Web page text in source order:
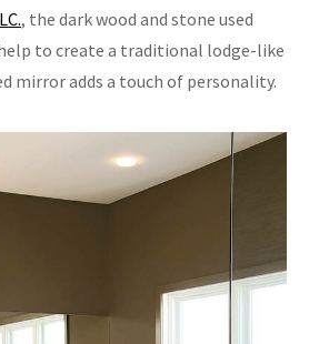
, the dark wood and stone used
to create a traditional lodge-like
mirror adds a touch of personality.